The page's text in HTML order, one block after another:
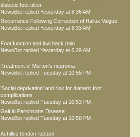
diabetic foot ulcer
NewsBot replied Yesterday at 6:36 AM
Recurrence Following Correction of Hallux Valgus
NewsBot replied Yesterday at 6:33 AM
Foot function and low back pain
NewsBot replied Yesterday at 6:29 AM
Treatment of Morton’s neuroma
NewsBot replied Tuesday at 10:55 PM
'Social deprivation' and risk for diabetic foot
complications
NewsBot replied Tuesday at 10:53 PM
Gait in Parkinsons Disease
NewsBot replied Tuesday at 10:50 PM
Achilles tendon rupture